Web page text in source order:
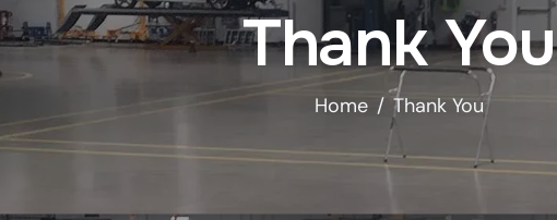
Thank You
Home Thank You